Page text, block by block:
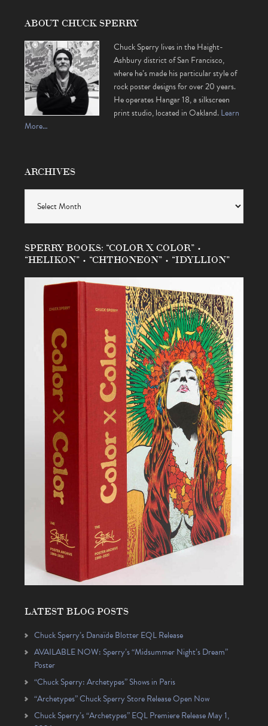
ABOUT CHUCK SPERRY
Chuck Sperry lives in the Haight-
Ashbury district of San Francisco,
where he’s made his particular style of
rock poster designs for over 20 years.
He operates Hangar 18, a silkscreen
print studio, located in Oakland.Learn
More…
ARCHIVES
SPERRY BOOKS: “COLOR X COLOR” •
“HELIKON” • “CHTHONEON” • “IDYLLION”
LATEST BLOG POSTS
Chuck Sperry’s Danaïde Blotter EQL Release
AVAILABLE NOW: Sperry’s “Midsummer Night’s Dream”
Poster
“Chuck Sperry: Archetypes” Shows in Paris
“Archetypes” Chuck Sperry Store Release Open Now
Chuck Sperry’s “Archetypes” EQL Premiere Release May 1,